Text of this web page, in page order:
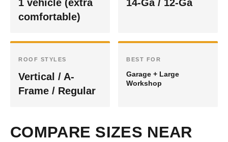
1 vehicle (extra
comfortable)
14-Ga / 12-Ga
ROOF STYLES
Vertical / A-
Frame / Regular
BEST FOR
Garage + Large
Workshop
COMPARE SIZES NEAR